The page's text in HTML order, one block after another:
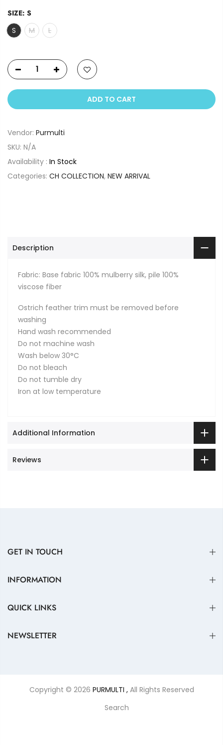
SIZE: S
S
M L
ADD TO CART
Vendor: Purmulti
SKU: N/A
Availability : In Stock
Categories: CH COLLECTION, NEW ARRIVAL
Description
Fabric: Base fabric 100% mulberry silk, pile 100%
viscose fiber
Ostrich feather trim must be removed before
washing
Hand wash recommended
Do not machine wash
Wash below 30°C
Do not bleach
Do not tumble dry
Iron at low temperature
Additional Information
Reviews
GET IN TOUCH
INFORMATION
QUICK LINKS
NEWSLETTER
Copyright © 2026 PURMULTI ,All Rights Reserved
Search